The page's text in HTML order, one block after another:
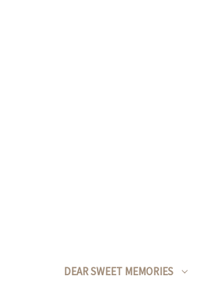
DEAR SWEET MEMORIES